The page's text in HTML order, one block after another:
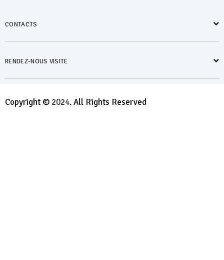
CONTACTS
RENDEZ-NOUS VISITE
Copyright © 2024. All Rights Reserved